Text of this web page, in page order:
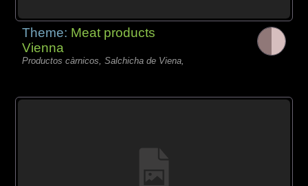
Theme: Meat products
Vienna
Productos càrnicos, Salchicha de Viena,